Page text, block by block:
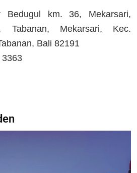
Bedugul km. 36, Mekarsari,
Tabanan, Mekarsari, Kec.
Bali 82191
3363